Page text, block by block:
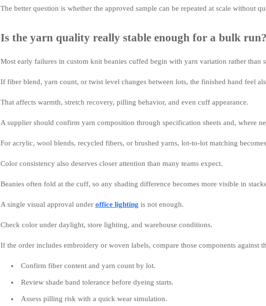
The better question is whether the approved sample can be repeated at scale without
Is the yarn quality really stable enough for a bulk run?
Most early failures in custom knit beanies cuffed begin with yarn variation rather than
If fiber blend, yarn count, or twist level changes between lots, the finished hand feel
That affects warmth, stretch recovery, pilling behavior, and even cuff appearance.
A supplier should confirm yarn composition through specification sheets and, where
For acrylic, wool blends, recycled fibers, or brushed yarns, lot-to-lot matching
Color consistency also deserves closer attention than many teams expect.
Beanies often fold at the cuff, so any shading difference becomes more visible in
A single visual approval under office lighting is not enough.
Check color under daylight, store lighting, and warehouse conditions.
If the order includes embroidery or woven labels, compare those components against
Confirm fiber content and yarn count by lot.
Review shade band tolerance before dyeing starts.
Assess pilling risk with a quick wear simulation.